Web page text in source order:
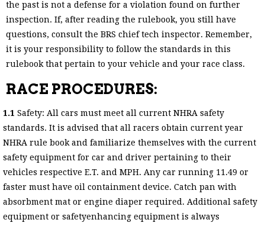
the past is not a defense for a violation found on further
inspection. If, after reading the rulebook, you still have
questions, consult the BRS chief tech inspector. Remember,
it is your responsibility to follow the standards in this
rulebook that pertain to your vehicle and your race class.
RACE PROCEDURES:
1.1 Safety: All cars must meet all current NHRA safety
standards. It is advised that all racers obtain current year
NHRA rule book and familiarize themselves with the current
safety equipment for car and driver pertaining to their
vehicles respective E.T. and MPH. Any car running 11.49 or
faster must have oil containment device. Catch pan with
absorbment mat or engine diaper required. Additional safety
equipment or safetyenhancing equipment is always